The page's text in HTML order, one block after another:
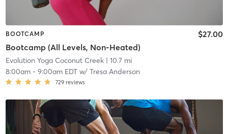
BOOTCAMP
Bootcamp (All Levels, Non-Heated)
$27.00
Evolution Yoga Coconut Creek| 10.7 mi
8:00am- 9:00am EDTw/ Tresa Anderson
729 reviews